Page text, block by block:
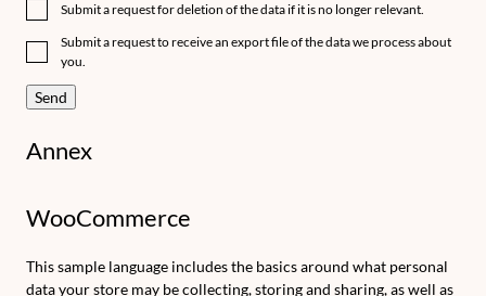
Submit a request for deletion of the data if it is no longer relevant.
Submit a request to receive an export file of the data we process about
you.
Annex
WooCommerce
This sample language includes the basics around what personal
data your store may be collecting, storing and sharing, as well as